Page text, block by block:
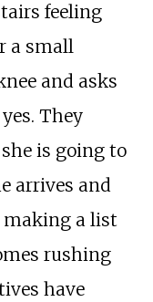
feeling
a small
and asks
They
is going to
arrives and
making a list
rushing
have